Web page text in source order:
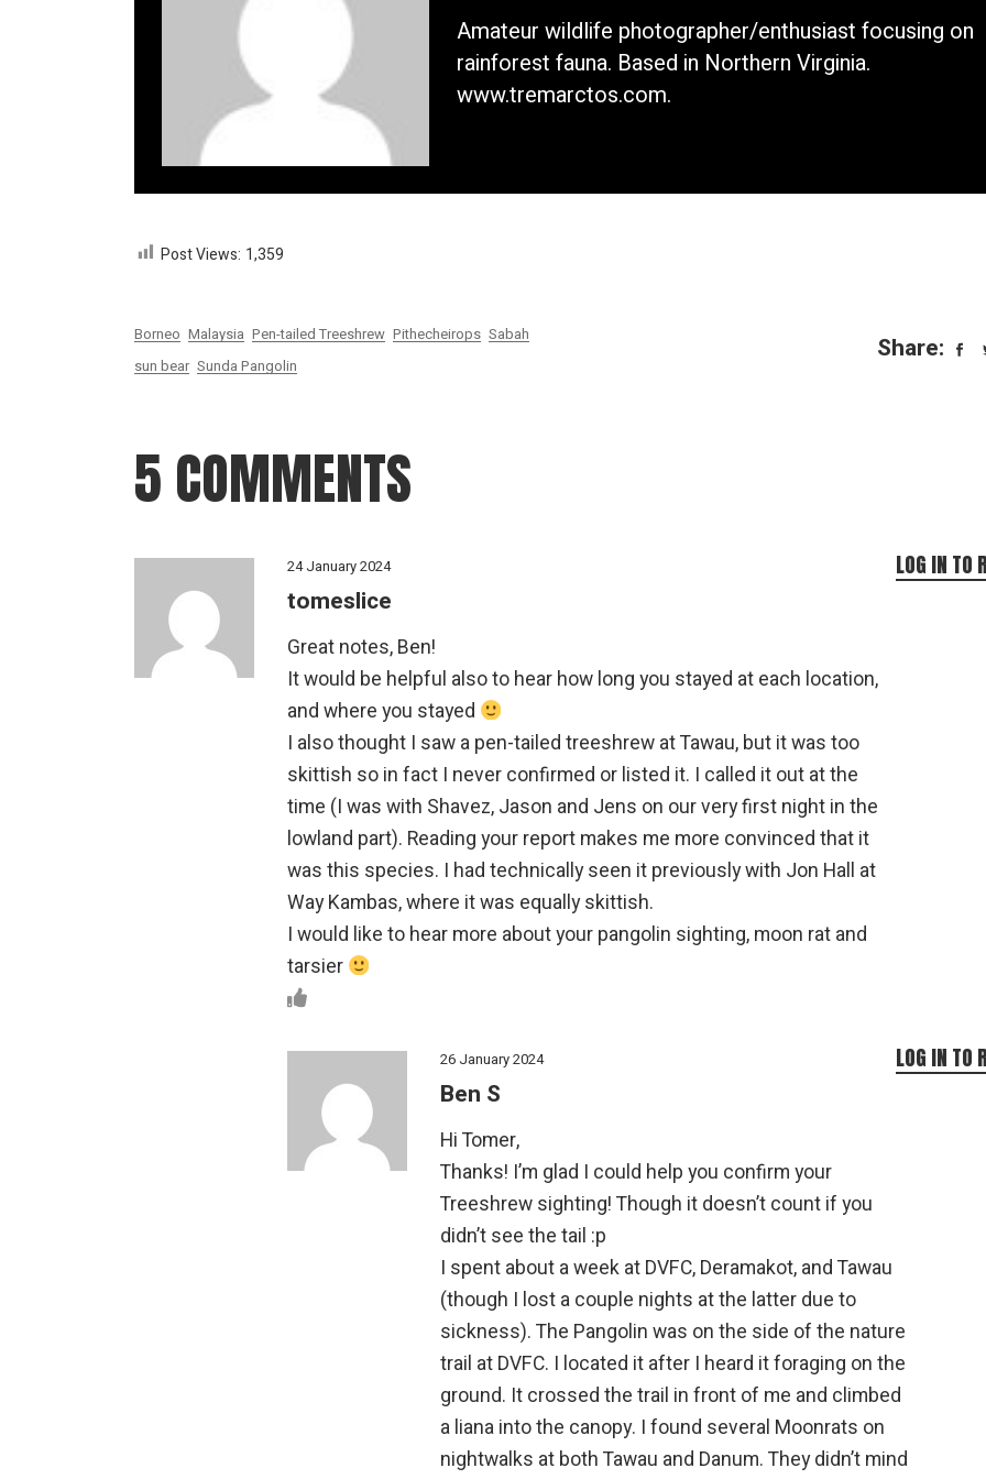
Amateur wildlife photographer/enthusiast focusing on
rainforest fauna. Based in Northern Virginia.
www.tremarctos.com.
Post Views: 1,359
Borneo Malaysia Pen-tailed Treeshrew Pithecheirops Sabah
sun bear Sunda Pangolin
Share:
5 COMMENTS
24 January 2024
tomeslice
Great notes, Ben!
It would be helpful also to hear how long you stayed at each location,
and where you stayed
I also thought I saw a pen-tailed treeshrew at Tawau, but it was too
skittish so in fact I never confirmed or listed it. I called it out at the
time (I was with Shavez, Jason and Jens on our very first night in the
lowland part). Reading your report makes me more convinced that it
was this species. I had technically seen it previously with Jon Hall at
Way Kambas, where it was equally skittish.
I would like to hear more about your pangolin sighting, moon rat and
tarsier
LOG IN TO
26 January 2024
Ben S
Hi Tomer,
Thanks! I’m glad I could help you confirm your
Treeshrew sighting! Though it doesn’t count if you
didn’t see the tail :p
I spent about a week at DVFC, Deramakot, and Tawau
(though I lost a couple nights at the latter due to
sickness). The Pangolin was on the side of the nature
trail at DVFC. I located it after I heard it foraging on the
ground. It crossed the trail in front of me and climbed
a liana into the canopy. I found several Moonrats on
nightwalks at both Tawau and Danum. They didn’t mind
LOG IN TO